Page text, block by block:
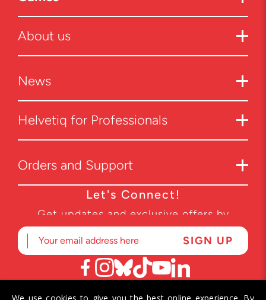
About us
News
Helvetiq for Professionals
Orders and Support
Let's Connect!
Get updates and exclusive offers by
subscribing to our newsletter.